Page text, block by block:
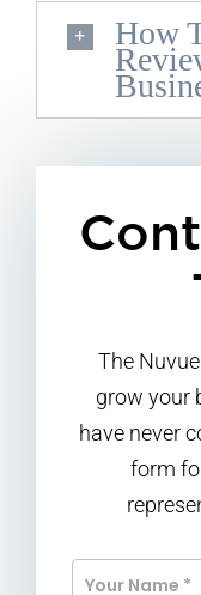
The
grow your
have never
form
Contact
How